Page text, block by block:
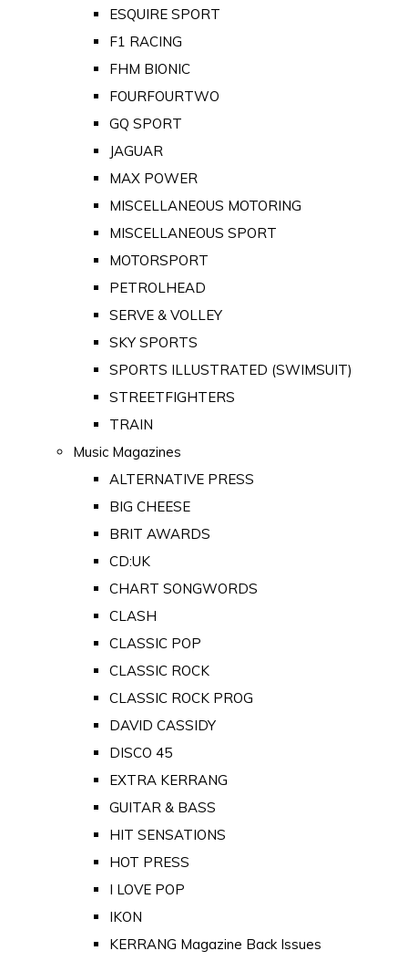
ESQUIRE SPORT
F1 RACING
FHM BIONIC
FOURFOURTWO
GQ SPORT
JAGUAR
MAX POWER
MISCELLANEOUS MOTORING
MISCELLANEOUS SPORT
MOTORSPORT
PETROLHEAD
SERVE & VOLLEY
SKY SPORTS
SPORTS ILLUSTRATED (SWIMSUIT)
STREETFIGHTERS
TRAIN
Music Magazines
ALTERNATIVE PRESS
BIG CHEESE
BRIT AWARDS
CD:UK
CHART SONGWORDS
CLASH
CLASSIC POP
CLASSIC ROCK
CLASSIC ROCK PROG
DAVID CASSIDY
DISCO 45
EXTRA KERRANG
GUITAR & BASS
HIT SENSATIONS
HOT PRESS
I LOVE POP
IKON
KERRANG Magazine Back Issues